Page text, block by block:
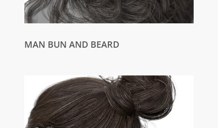
MAN BUN AND BEARD